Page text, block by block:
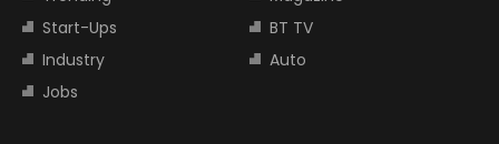
Start-Ups
BT TV
Industry
Auto
Jobs